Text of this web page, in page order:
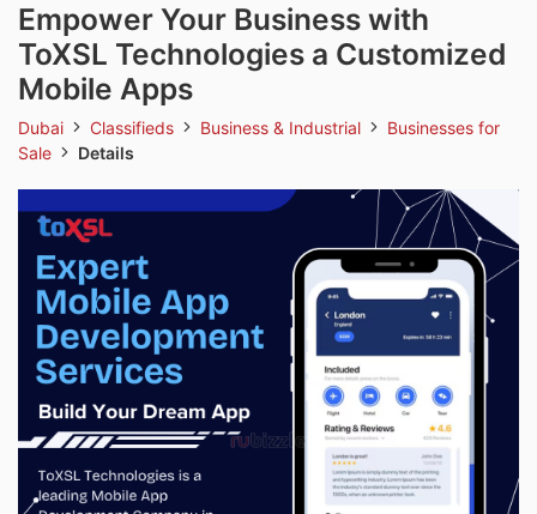
Empower Your Business with
ToXSL Technologies a Customized
Mobile Apps
Dubai Classifieds Business & Industrial
Businesses for
Sale
Details